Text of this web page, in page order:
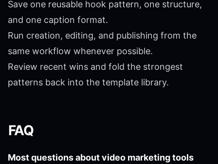
Save one reusable hook pattern, one structure,
and one caption format.
Run creation, editing, and publishing from the
same workflow whenever possible.
Review recent wins and fold the strongest
patterns back into the template library.
FAQ
Most questions about video marketing tools